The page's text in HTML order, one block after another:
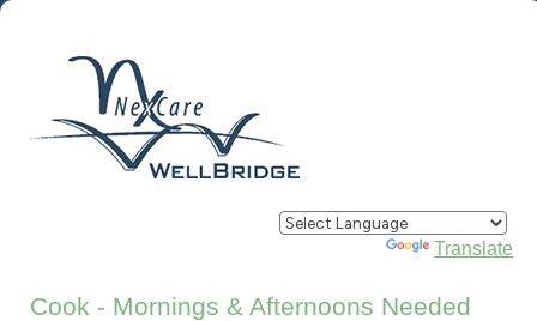
Powered by Translate
Cook - Mornings & Afternoons Needed